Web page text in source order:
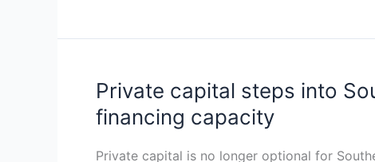
electricity
CBAM
Private capital steps into
financing capacity
Private capital is no longer optional for
Private
capital
steps
into